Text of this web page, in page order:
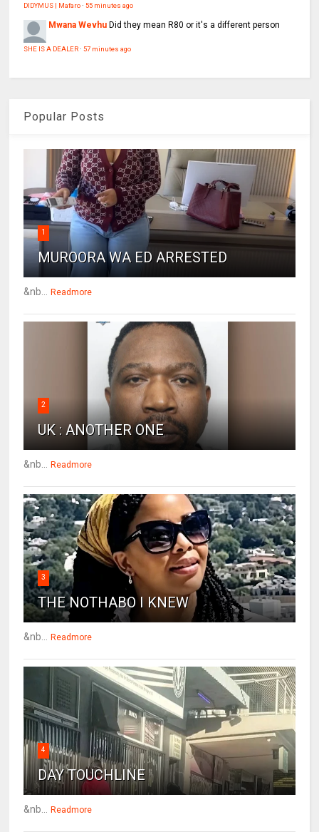
DIDYMUS | Mafaro·55 minutes ago
Mwana Wevhu Did they mean R80 or it's a different person
SHE IS A DEALER·57 minutes ago
Popular Posts
1
MUROORA WA ED ARRESTED
&nb... Readmore
2
UK : ANOTHER ONE
&nb... Readmore
3
THE NOTHABO I KNEW
&nb... Readmore
4
DAY TOUCHLINE
&nb... Readmore